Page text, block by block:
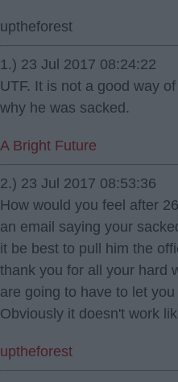
uptheforest
1.) 23 Jul 2017 08:24:22
UTF. It is not a good way
why he was sacked.
A Bright Future
2.) 23 Jul 2017 08:53:36
How would you feel after
an email saying your
it be best to pull him the
thank you for all your hard
are going to have to let you
Obviously it doesn't work
uptheforest